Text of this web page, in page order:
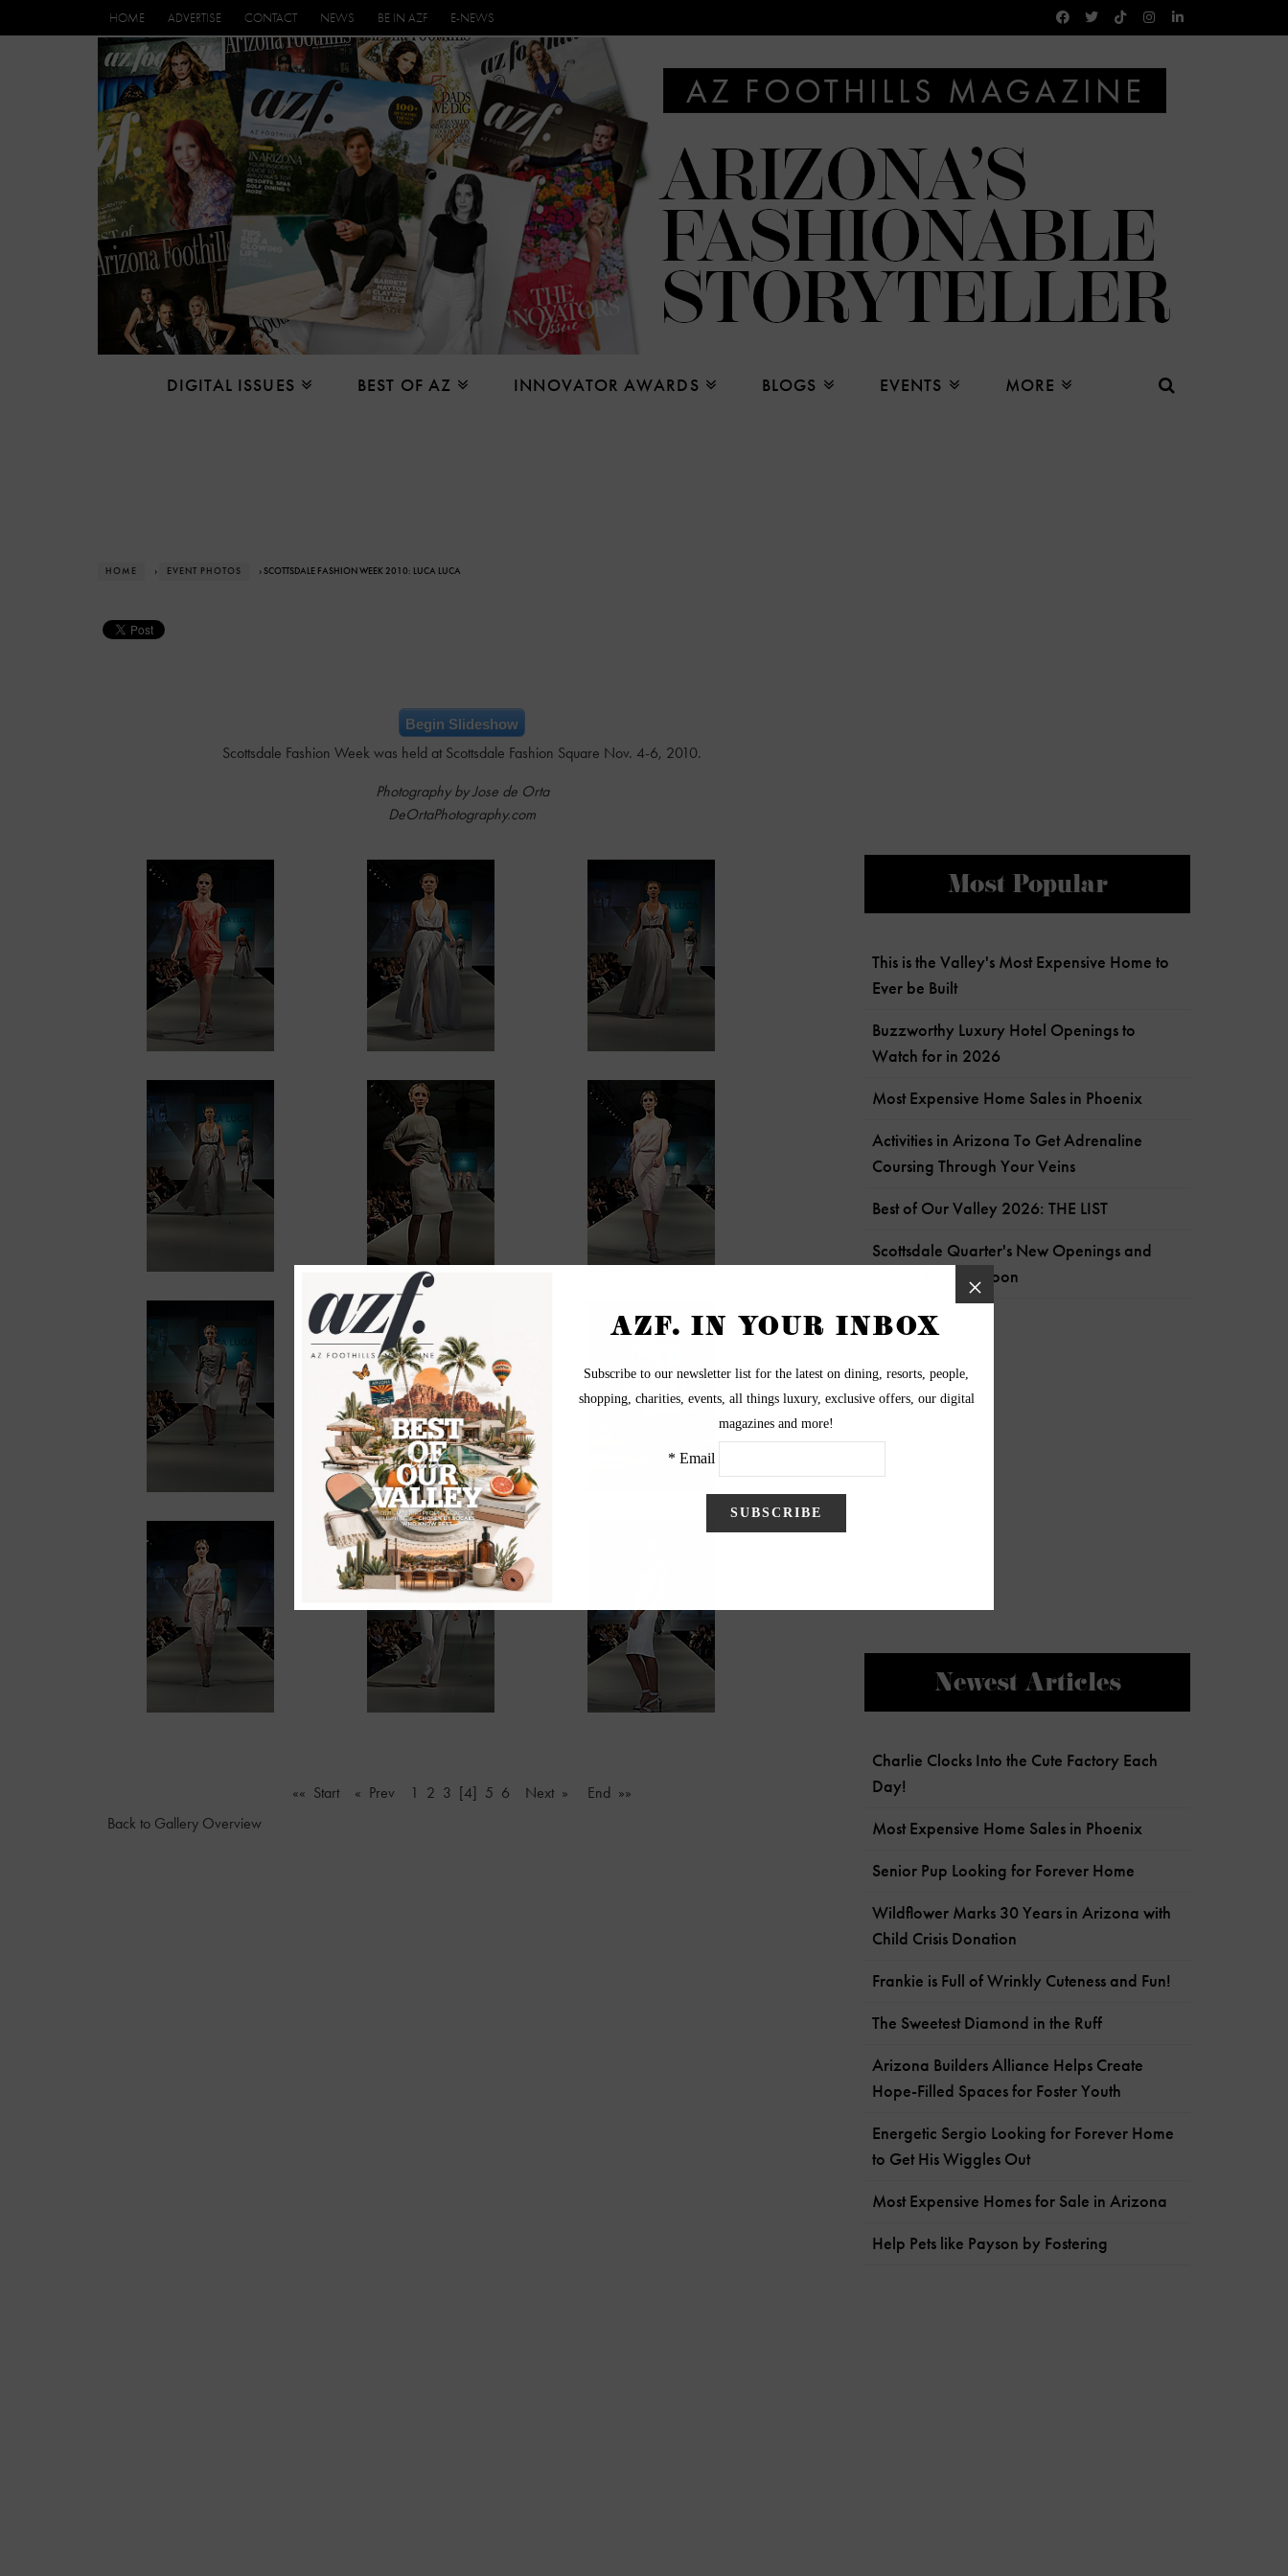
HOME ADVERTISE CONTACT NEWS BE IN AZF E-NEWS
DIGITAL ISSUES BEST OF AZ INNOVATOR AWARDS BLOGS EVENTS MORE
HOME › EVENT PHOTOS › SCOTTSDALE FASHION WEEK 2010: LUCA LUCA
Begin Slideshow
Scottsdale Fashion Week was held at Scottsdale Fashion Square Nov. 4-6, 2010.
Photography by Jose de Orta
DeOrtaPhotography.com
«« Start « Prev 1 2 3 [4] 5 6 Next »
End »»
Back to Gallery Overview
Most Popular
This is the Valley's Most Expensive Home to
Ever be Built
Buzzworthy Luxury Hotel Openings to
Watch for in 2026
Most Expensive Home Sales in Phoenix
Activities in Arizona To Get Adrenaline
Coursing Through Your Veins
Best of Our Valley 2026: THE LIST
Scottsdale Quarter's New Openings and
What's Coming Soon
Newest Articles
Charlie Clocks Into the Cute Factory Each
Day!
Most Expensive Home Sales in Phoenix
Senior Pup Looking for Forever Home
Wildflower Marks 30 Years in Arizona with
Child Crisis Donation
Frankie is Full of Wrinkly Cuteness and Fun!
The Sweetest Diamond in the Ruff
Arizona Builders Alliance Helps Create
Hope-Filled Spaces for Foster Youth
Energetic Sergio Looking for Forever Home
to Get His Wiggles Out
Most Expensive Homes for Sale in Arizona
Help Pets like Payson by Fostering